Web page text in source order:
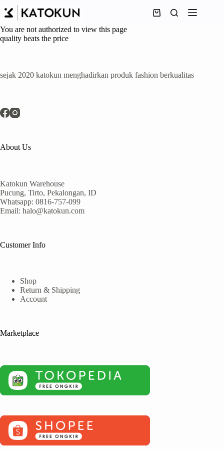
to
content
Shopping
You are not authorized to view this page
quality beats the price
sejak 2020 katokun menghadirkan produk fashion berkualitas
About Us
Katokun Warehouse
Pucung, Tirto, Pekalongan, ID
Whatsapp: 0816-757-099
Email: halo@katokun.com
Customer Info
Shop
Return & Shipping
Account
Marketplace